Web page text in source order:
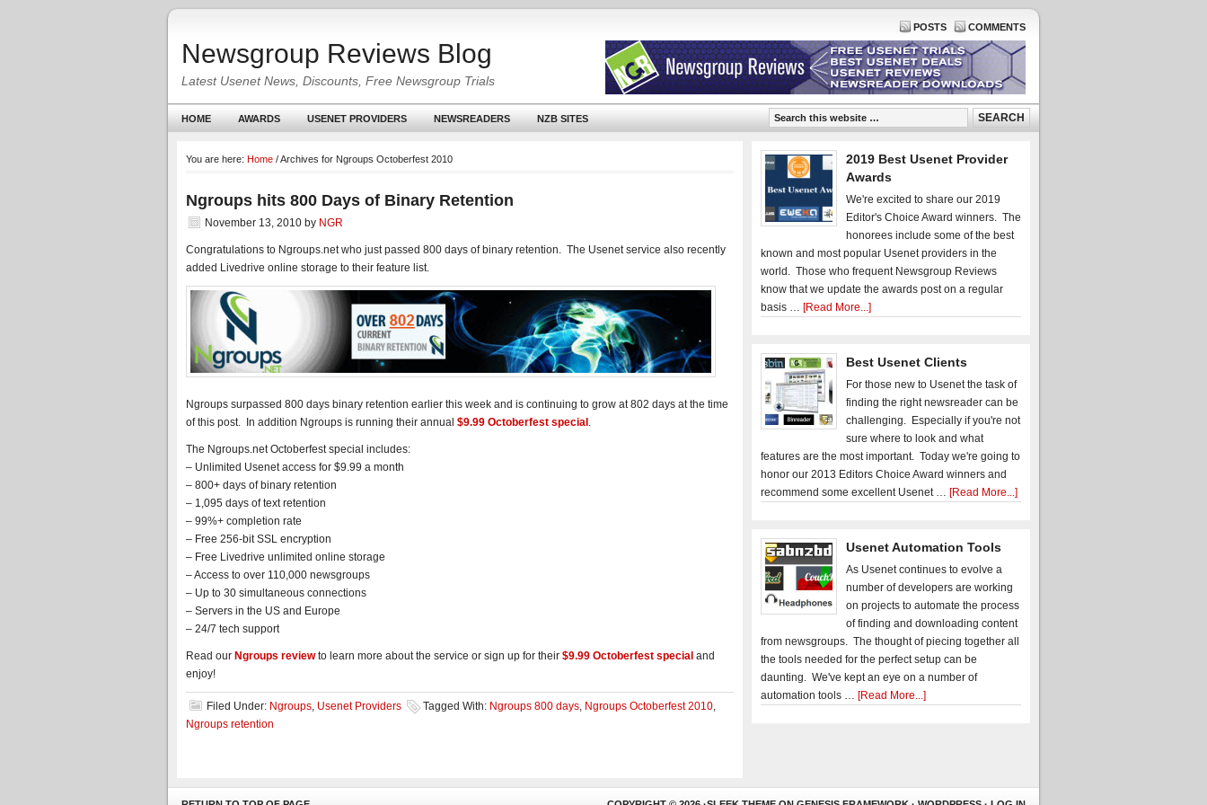
POSTS COMMENTS
Newsgroup Reviews Blog
Latest Usenet News, Discounts, Free Newsgroup Trials
HOME AWARDS USENET PROVIDERS NEWSREADERS NZB SITES
You are here: Home /Archives for Ngroups Octoberfest 2010
Ngroups hits 800 Days of Binary Retention
November 13, 2010 by NGR
Congratulations to Ngroups.net who just passed 800 days of binary retention. The Usenet service also recently
added Livedrive online storage to their feature list.
Ngroups surpassed 800 days binary retention earlier this week and is continuing to grow at 802 days at the time
of this post. In addition Ngroups is running their annual $9.99 Octoberfest special .
The Ngroups.net Octoberfest special includes:
– Unlimited Usenet access for $9.99 a month
– 800+ days of binary retention
– 1,095 days of text retention
– 99%+ completion rate
– Free 256-bit SSL encryption
– Free Livedrive unlimited online storage
– Access to over 110,000 newsgroups
– Up to 30 simultaneous connections
– Servers in the US and Europe
– 24/7 tech support
Read our Ngroups reviewto learn more about the service or sign up for their $9.99 Octoberfest special and
enjoy!
Filed Under: Ngroups, Usenet Providers Tagged With: Ngroups 800 days, Ngroups Octoberfest 2010,
Ngroups retention
2019 Best Usenet Provider
Awards
We're excited to share our 2019
Editor's Choice Award winners. The
honorees include some of the best
known and most popular Usenet providers in the
world. Those who frequent Newsgroup Reviews
know that we update the awards post on a regular
basis … [Read More...]
Best Usenet Clients
For those new to Usenet the task of
finding the right newsreader can be
challenging. Especially if you're not
sure where to look and what
features are the most important. Today we're going to
honor our 2013 Editors Choice Award winners and
recommend some excellent Usenet … [Read More...]
Usenet Automation Tools
As Usenet continues to evolve a
number of developers are working
on projects to automate the process
of finding and downloading content
from newsgroups. The thought of piecing together all
the tools needed for the perfect setup can be
daunting. We've kept an eye on a number of
automation tools … [Read More...]